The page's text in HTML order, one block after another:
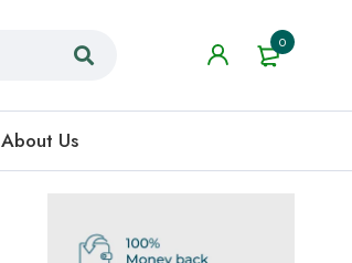
0
About Us